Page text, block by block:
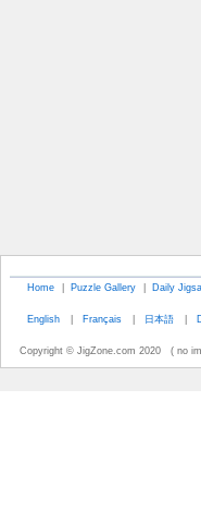
Home | Puzzle Gallery | Daily
English | Français | 日本語 |
Copyright © JigZone.com 2020 ( no